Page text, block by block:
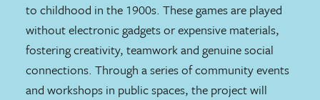
to childhood in the 1900s. These games are played
without electronic gadgets or expensive materials,
fostering creativity, teamwork and genuine social
connections. Through a series of community events
and workshops in public spaces, the project will